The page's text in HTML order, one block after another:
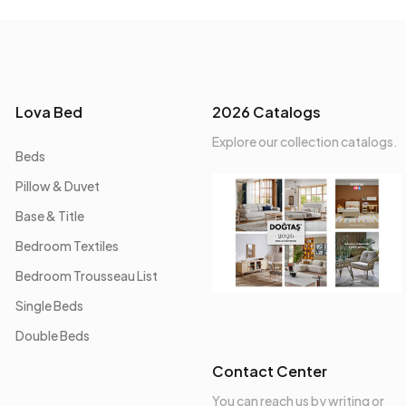
Lova Bed
Beds
Pillow & Duvet
Base & Title
Bedroom Textiles
Bedroom Trousseau List
Single Beds
Double Beds
2026 Catalogs
Explore our collection catalogs.
Contact Center
You can reach us by writing or